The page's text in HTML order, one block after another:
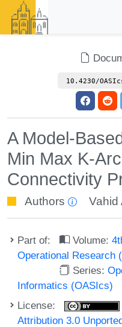
10.4230/
A Model-
Min Max K-
Connectivity
Authors Vahid
Part of: Volume:
Operational Research
Series:
Informatics (OASIcs)
License:
Attribution 3.0